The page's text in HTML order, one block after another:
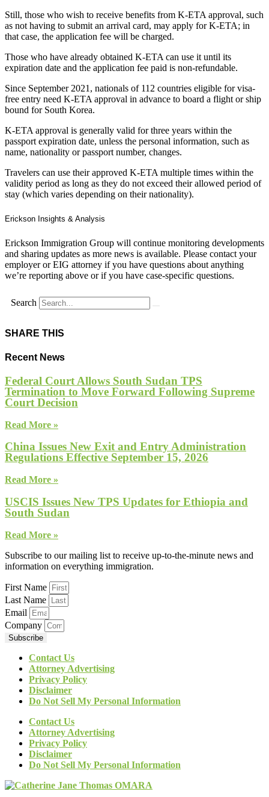
Still, those who wish to receive benefits from K-ETA approval, such
as not having to submit an arrival card, may apply for K-ETA; in
that case, the application fee will be charged.
Those who have already obtained K-ETA can use it until its
expiration date and the application fee paid is non-refundable.
Since September 2021, nationals of 112 countries eligible for visa-
free entry need K-ETA approval in advance to board a flight or ship
bound for South Korea.
K-ETA approval is generally valid for three years within the
passport expiration date, unless the personal information, such as
name, nationality or passport number, changes.
Travelers can use their approved K-ETA multiple times within the
validity period as long as they do not exceed their allowed period of
stay (which varies depending on their nationality).
Erickson Insights & Analysis
Erickson Immigration Group will continue monitoring developments
and sharing updates as more news is available. Please contact your
employer or EIG attorney if you have questions about anything
we’re reporting above or if you have case-specific questions.
Search
SHARE THIS
Recent News
Federal Court Allows South Sudan TPS
Termination to Move Forward Following Supreme
Court Decision
Read More »
China Issues New Exit and Entry Administration
Regulations Effective September 15, 2026
Read More »
USCIS Issues New TPS Updates for Ethiopia and
South Sudan
Read More »
Subscribe to our mailing list to receive up-to-the-minute news and
information on everything immigration.
First Name
Last Name
Email
Company
Subscribe
Contact Us
Attorney Advertising
Privacy Policy
Disclaimer
Do Not Sell My Personal Information
Contact Us
Attorney Advertising
Privacy Policy
Disclaimer
Do Not Sell My Personal Information